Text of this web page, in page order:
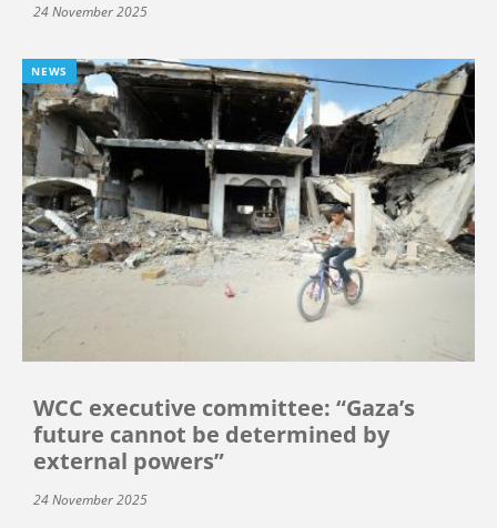
24 November 2025
NEWS
WCC executive committee: “Gaza’s
future cannot be determined by
external powers”
24 November 2025